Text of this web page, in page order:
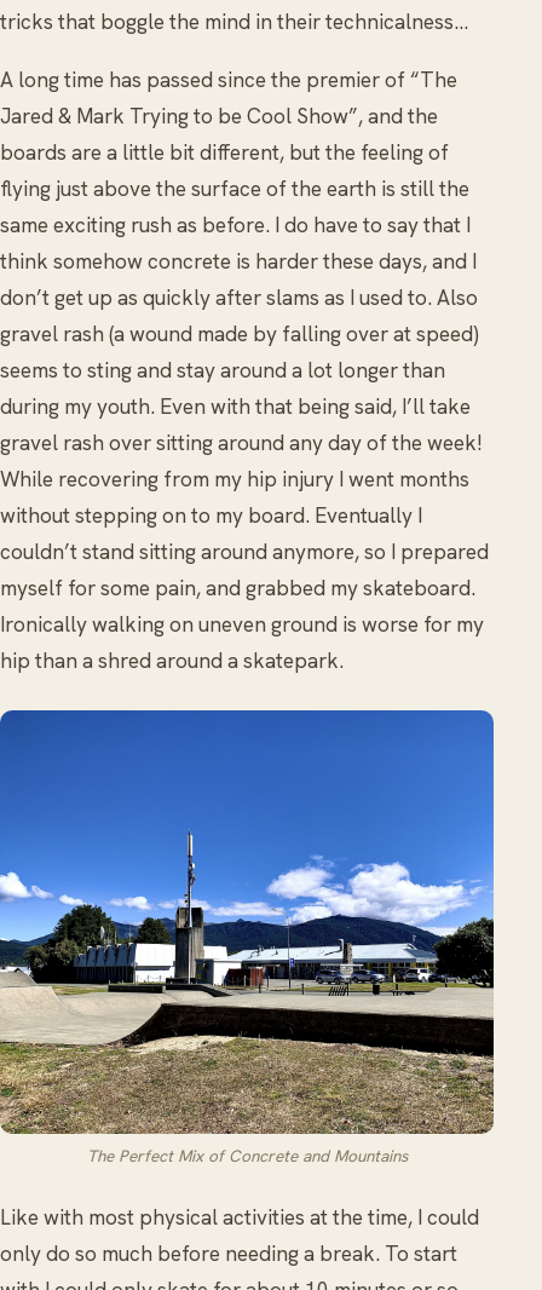
tricks that boggle the mind in their technicalness...
A long time has passed since the premier of “The
Jared & Mark Trying to be Cool Show”, and the
boards are a little bit different, but the feeling of
flying just above the surface of the earth is still the
same exciting rush as before. I do have to say that I
think somehow concrete is harder these days, and I
don’t get up as quickly after slams as I used to. Also
gravel rash (a wound made by falling over at speed)
seems to sting and stay around a lot longer than
during my youth. Even with that being said, I’ll take
gravel rash over sitting around any day of the week!
While recovering from my hip injury I went months
without stepping on to my board. Eventually I
couldn’t stand sitting around anymore, so I prepared
myself for some pain, and grabbed my skateboard.
Ironically walking on uneven ground is worse for my
hip than a shred around a skatepark.
The Perfect Mix of Concrete and Mountains
Like with most physical activities at the time, I could
only do so much before needing a break. To start